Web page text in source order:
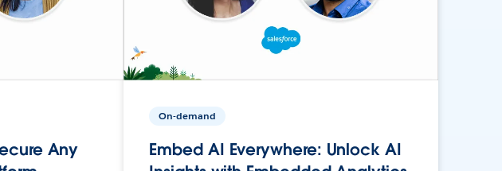
Any
On-demand
Embed AI Everywhere: Unlock AI